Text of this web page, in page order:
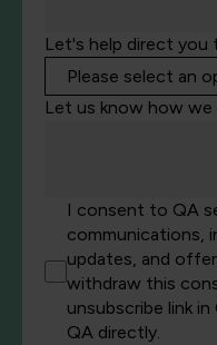
Let's help direct
Let us know how we
I consent to QA
communications,
updates, and
withdraw this
unsubscribe link
QA directly.